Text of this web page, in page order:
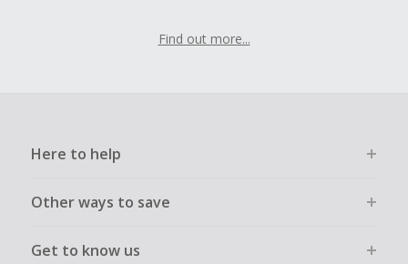
Find out more...
Here to help
Other ways to save
Get to know us